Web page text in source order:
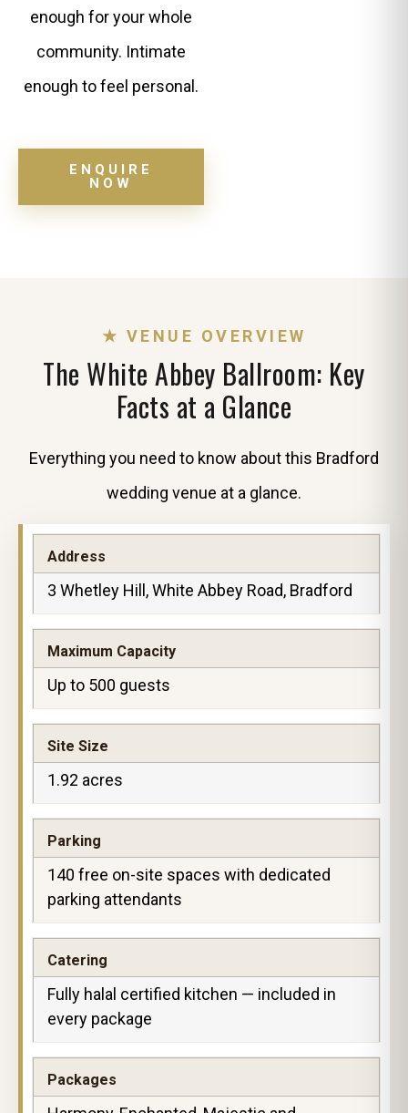
enough for your whole
community. Intimate
enough to feel personal.
ENQUIRE
NOW
★ VENUE OVERVIEW
The White Abbey Ballroom: Key
Facts at a Glance
Everything you need to know about this Bradford
wedding venue at a glance.
Address
3 Whetley Hill, White Abbey Road, Bradford
Maximum Capacity
Up to 500 guests
Site Size
1.92 acres
Parking
140 free on-site spaces with dedicated
parking attendants
Catering
Fully halal certified kitchen — included in
every package
Packages